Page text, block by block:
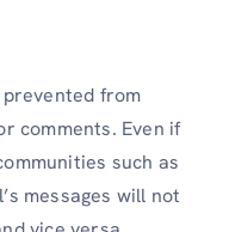
from
comments. Even if
such as
messages will not